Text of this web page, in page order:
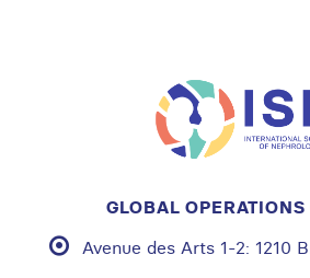
GLOBAL OPERATIONS
Avenue des Arts 1-2: 1210